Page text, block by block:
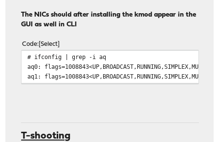
The NICs should after installing the kmod appear in the
GUI as well in CLI
Code Select
# ifconfig | grep -i aq
aq0:
aq1:
T-shooting